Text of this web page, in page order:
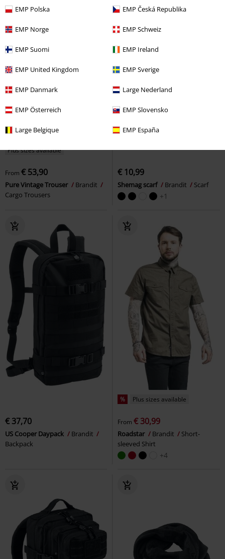
EMP Polska EMP Česká Republika
EMP Norge EMP Schweiz
EMP Suomi EMP Ireland
EMP United Kingdom EMP Sverige
EMP Danmark Large Nederland
EMP Österreich EMP Slovensko
Large Belgique EMP España
Plus sizes available
From € 53,90
Pure Vintage Trouser
Brandit
Cargo Trousers
€ 10,99
Shemag scarf Brandit Scarf
+1
€ 37,70
US Cooper Daypack
Brandit
Backpack
% Plus sizes available
From € 30,99
Roadstar Brandit
Short-
sleeved Shirt
+4